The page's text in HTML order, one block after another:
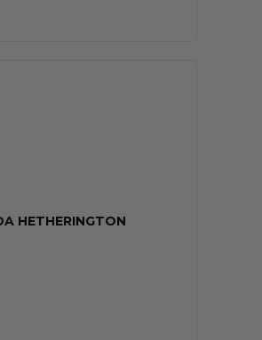
HETHERINGTON